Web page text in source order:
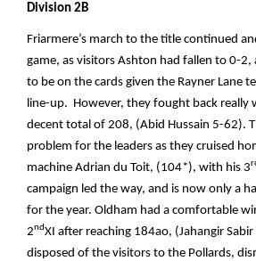
Division 2B
Friarmere’s march to the title continued
game, as visitors Ashton had fallen to 0-2,
to be on the cards given the Rayner Lane
line-up. However, they fought back really
decent total of 208, (Abid Hussain 5-62).
problem for the leaders as they cruised
machine Adrian du Toit, (104*), with his 3
campaign led the way, and is now only a
for the year. Oldham had a comfortable
2ndXI after reaching 184ao, (Jahangir
disposed of the visitors to the Pollards,